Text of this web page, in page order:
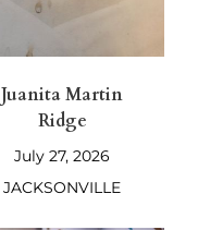
Juanita Martin
Ridge
July 27, 2026
JACKSONVILLE